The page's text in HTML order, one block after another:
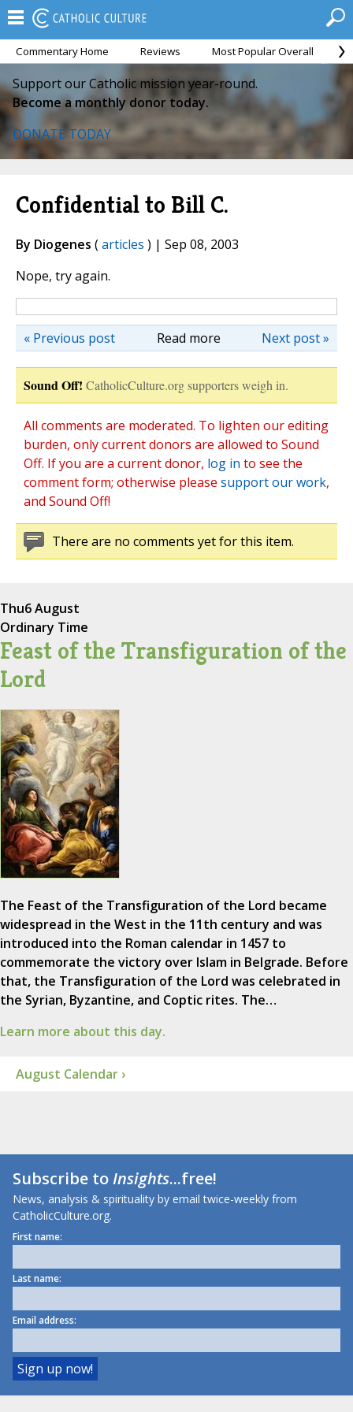
Commentary Home Reviews Most Popular Overall
Support our Catholic mission year-round.
Become a monthly donor today.
DONATE TODAY
Confidential to Bill C.
By Diogenes (articles ) | Sep 08, 2003
Nope, try again.
Read more Next post »
« Previous post
Sound Off! CatholicCulture.org supporters weigh in.
All comments are moderated. To lighten our editing
burden, only current donors are allowed to Sound
Off. If you are a current donor, log in to see the
comment form; otherwise please support our work,
and Sound Off!
There are no comments yet for this item.
Thu6 August
Ordinary Time
Feast of the Transfiguration of the
Lord
The Feast of the Transfiguration of the Lord became
widespread in the West in the 11th century and was
introduced into the Roman calendar in 1457 to
commemorate the victory over Islam in Belgrade. Before
that, the Transfiguration of the Lord was celebrated in
the Syrian, Byzantine, and Coptic rites. The…
Learn more about this day.
August Calendar ›
Subscribe toInsights...free!
News, analysis & spirituality by email twice-weekly from
CatholicCulture.org.
First name:
Last name:
Email address: